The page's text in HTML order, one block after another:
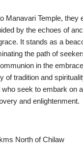
Manavari Temple, they
by the echoes of
It stands as a
the path of
in the
of tradition and
seek to embark on
and enlightenment.
North of Chilaw